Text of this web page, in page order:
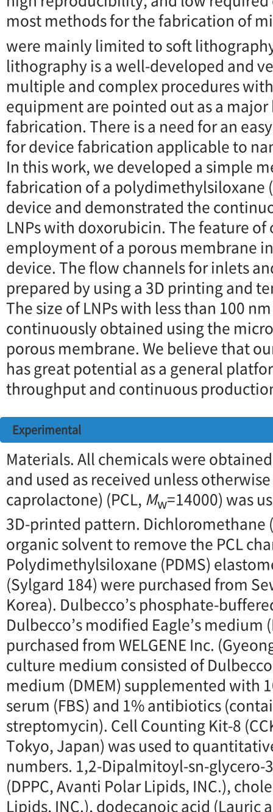
most methods for the fabrication of
were mainly limited to soft
lithography is a well-developed and
multiple and complex procedures
equipment are pointed out as a
fabrication. There is a need for an
for device fabrication applicable to
In this work, we developed a simple
fabrication of a polydimethylsiloxane
device and demonstrated the
LNPs with doxorubicin. The feature of
employment of a porous membrane
device. The flow channels for inlets
prepared by using a 3D printing and
The size of LNPs with less than 100
continuously obtained using the
porous membrane. We believe that
has great potential as a general
throughput and continuous
Experimental
Materials. All chemicals were
and used as received unless
caprolactone) (PCL, Mw=14000) was
3D-printed pattern. Dichloromethane
organic solvent to remove the PCL
Polydimethylsiloxane (PDMS)
(Sylgard 184) were purchased from
Korea). Dulbecco’s phosphate-
Dulbecco’s modified Eagle’s medium
purchased from WELGENE Inc.
culture medium consisted of
medium (DMEM) supplemented with
serum (FBS) and 1% antibiotics
streptomycin). Cell Counting Kit-8
Tokyo, Japan) was used to
numbers. 1,2-Dipalmitoyl-sn-
(DPPC, Avanti Polar Lipids, INC.),
Lipids, INC.), dodecanoic acid (Lauric